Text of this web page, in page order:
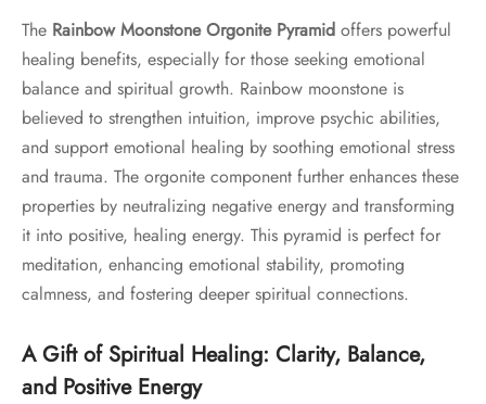
The Rainbow Moonstone Orgonite Pyramid offers powerful
healing benefits, especially for those seeking emotional
balance and spiritual growth. Rainbow moonstone is
believed to strengthen intuition, improve psychic abilities,
and support emotional healing by soothing emotional stress
and trauma. The orgonite component further enhances these
properties by neutralizing negative energy and transforming
it into positive, healing energy. This pyramid is perfect for
meditation, enhancing emotional stability, promoting
calmness, and fostering deeper spiritual connections.
A Gift of Spiritual Healing: Clarity, Balance,
and Positive Energy